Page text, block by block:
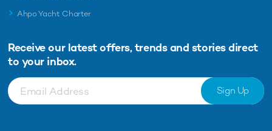
Ahpo Yacht Charter
Receive our latest offers, trends and stories direct
to your inbox.
Sign Up